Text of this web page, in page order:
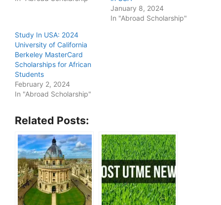
January 8, 2024
In "Abroad Scholarship"
Study In USA: 2024
University of California
Berkeley MasterCard
Scholarships for African
Students
February 2, 2024
In "Abroad Scholarship"
Related Posts: